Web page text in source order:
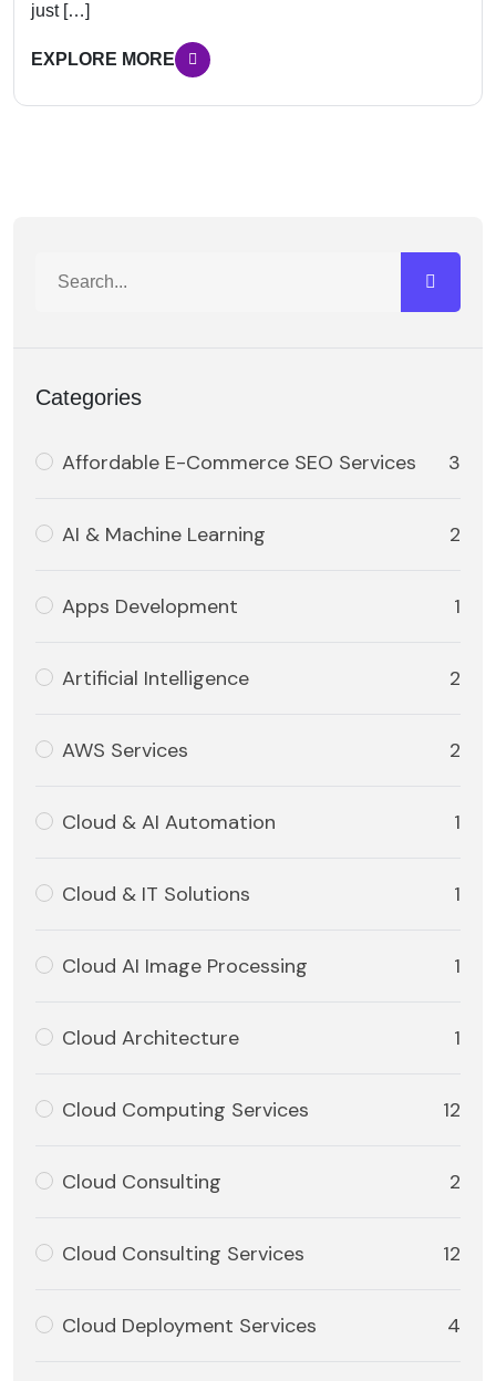
just […]
EXPLORE MORE
Categories
Affordable E-Commerce SEO Services 3
AI & Machine Learning 2
Apps Development 1
Artificial Intelligence 2
AWS Services 2
Cloud & AI Automation 1
Cloud & IT Solutions 1
Cloud AI Image Processing 1
Cloud Architecture 1
Cloud Computing Services 12
Cloud Consulting 2
Cloud Consulting Services 12
Cloud Deployment Services 4